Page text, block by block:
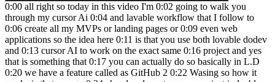
0:00 all right so today in this video I'm 0:02 going to walk you through my cursor Ai 0:04 and lavable workflow that I follow to 0:06 create all my MVPs or landing pages or 0:09 even web applications so the idea here 0:11 is that you use both lovable dodev and 0:13 cursor AI to work on the exact same 0:16 project and yes that is something that 0:17 you can actually do so basically in L.D 0:20 we have a feature called as GitHub 2 0:22 Wasing so how it works is that you go 0:24 ahead and create a new project in loable 0:26 and push all these changes to a GitHub 0:28 repo and now you can go ahead and 0:30 download the GitHub repo or clone it and 0:32 open it up on cursor and start editing 0:34 on the file and once you make all the 0:36 required changes using cursor you can 0:37 then push the changes to GitHub repo and 0:40 all the changes that you made using 0:41 cursor AI will be reflected on lavable 0:43 as well okay so you can go ahead and 0:45 continue working on the same project 0:46 from both lovable and cursor and that is 0:49 exactly what I'm going to show you in 0:50 this video so if that sounds interesting 0:52 let's quickly get started all right so 0:54 this writer is loable dodev and this 0:56 writer is the official website of cursor 0:58 AI so I assume you have already 1:00 downloaded and installed cursor AI on 1:02 your computer if not just head over to 1:04 cursor. comom and sign up for a new 1:06 account download the installer and get 1:07 it running on your computer and now that 1:09 out of the way first we'll start working 1:11 on the project from loable okay so let's 1:13 just say I want to create a simple 1:15 Airbnb clone so I can go ahead and say 1:17 build a Airbnb clone and hit enter and 1:21 now the whole intention of this video is 1:23 to show you the actual loable plus 1:25 cursor air workflow so I'm just going to 1:27 give a simple prompt like this and let's 1:30 see how far lable can take things to and 1:32 then we can go ahead and open it up in 1:33 cursor and start working on it as well 1:35 so let's wait all right so it's been 1:37 some time and lble is still writing the 1:39 code for the same and it seems like 1:42 lable has went too far and it is 1:43 creating a lot of these files so it is 1:46 implementing a lot of functionalities is 1:47 what I guess and as you can see it says 1:49 I'm envisioning a Sleek minimalist 1:51 Airbnb inspired platform with Elegance 1:53 of apple design principles that's 1:56 interesting in which ways we'll wait for 1:58 it to complete the same and we can take 1:59 it from there all right so this writer 2:01 is the clone of Airbnb that loveable has 2:04 created for us and look at the detailing 2:06 oh my God I mean I just went ahead and 2:09 gave a single prompt just as to build a 2:12 Airbnb clone and this is what lovable 2:15 has created for me I'm truly amazed to 2:18 be honest and here we have all these 2:19 options to search for I mean that's not 2:22 working okay and if I click on let's say 2:25 any one of these 2:26 project are you kidding me bro seriously 2:30 ly with just one single prompt lble has 2:33 actually went ahead and implemented a 2:34 full-blown like the UI of Airbnb so here 2:38 we have this form individual property 2:39 details and all that wow in which ways 2:42 now that we have the basic version or 2:44 the initial version of our product ready 2:46 and I'm not going to give any more 2:47 prompts because this is more than enough 2:49 okay and the next step to do is to click 2:51 on this GitHub option towards the top 2:53 right and click on connect GitHub and 2:56 now if this is your first time you'll be 2:58 asked to log to your GitHub account and 3:00 once you sign it to your GitHub account 3:01 you'll find your account in here and I 3:03 can click on that one and now loable 3:06 will go ahead and create a new 3:07 repository in your GitHub account and 3:10 add all these code okay and now once 3:12 that's done you can click on this button 3:13 that says view on GitHub to open that 3:16 GitHub repo and it says hospitable 3:18 aboard and there you have it so this 3:20 right here is all the code and now 3:23 whatever be that all these files that 3:24 you see on let's say lble you can find 3:27 all of that in your GitHub repo so 3:29 pushing all the changes to a GitHub repo 3:31 part is now complete and now the next 3:33 step that you got to do is to clone this 3:35 GitHub report to your computer and for 3:37 that you can click on this Cod option 3:38 right here click on https and copy this 3:41 link okay clone using web URL and next 3:44 upep you can go ahead and open a 3:47 terminal just like that and now I'll CD 3:50 into my 3:51 desktop and get clone and paste this 3:55 prompt I mean the link and now I hit 3:58 enter all right so we went ahead and 4:00 clowned the GitHub repo into our 4:02 computer and if this git clone command 4:04 is not working for you that is because 4:06 you don't have git installed on your 4:08 computer so just head over to this 4:09 website that is gi.com and install git 4:13 on your computer and you should be able 4:15 to run this command so as you can see 4:17 here we have the report that we cloned 4:18 to our desktop and the next step is to 4:21 open cursor just like that and now I can 4:23 go ahead and drag and drop that folder 4:26 that we just cloned and obviously we 4:28 need to first run the this npm install 4:30 command so first of all I'll go ahead 4:32 and open a terminal instance and run npm 4:36 install and hit enter and now it will go 4:39 ahead and install all these dependencies 4:41 that are necessary to run our project so 4:44 as you can see it is now done so let me 4:46 make it a bit bigger just like that and 4:49 I can run the project by running npm 4:51 runev and I can hit enter okay there you 4:54 have it so I should be able to access 4:56 the project if I visit this local host 4:57 address 8080 and there you have it so 5:01 this is the project uh that we created 5:03 using loable so this right here is 5:04 running within lble and here we have the 5:07 code for the same and now we are running 5:09 it locally within our machine okay so we 5:11 went ahead and cloned the GitHub repo 5:13 and this project right now is living 5:14 inside of our computer or more 5:16 specifically you can go ahead and edit 5:18 it using cursor for example let's just 5:21 say I want to add let's say a contact 5:23 page to my app so I can go ahead and say 5:26 add a contact page to my Airbnb clone 5:32 app at/ Conta us okay and now I'll 5:36 select let's say CL 3.5 sonit and I'll 5:39 go ahead and click on send and now as 5:40 you can see cursor is making some 5:42 changes to the code so it has created a 5:44 new contact. TSX file and it is writing 5:47 all this code and once that's done it 5:49 will go ahead and include that component 5:51 inside of our let's say app. TSX file 5:54 and then we should be good to go in 5:55 which ways seems like that's done and I 5:58 can go ahead and click on this access 5:59 accept all button and now if I go to/ 6:02 contact us I should be able to uh access 6:05 our contact page so let me just go ahead 6:07 andp put slash contact us and hit enter 6:11 so there you have it so here we have 6:13 this contact us page and if you notice 6:15 in lable we don't really have that page 6:17 okay so if I go and put let's say slash 6:21 contact us and hit enter it will return 6:25 a 404 error so as you can see we don't 6:27 really have that page yet in our loable 6:29 account or lavable project so now that 6:31 we have this basic feature implemented 6:33 or if you want to let's say Implement 6:35 any other feature or do any kind of 6:36 changes within cursor you can go ahead 6:38 and do that all right now but for just 6:40 demonstration purpose I'll be making 6:42 only this one change and the next 6:44 important step that you got to do is to 6:46 go ahead and push all these changes to 6:48 the same GitHub report that is this one 6:50 right here okay and now you can go ahead 6:52 and make whatever changes all within 6:54 cursor and once done you need to go back 6:56 and push all these changes back to 6:58 GitHub for that I'll goad head and open 7:00 a new terminal and for now I'll run a 7:02 symbol git status command and hit enter 7:06 so here we have two files uh edited so 7:09 that is app. TSX file and a new file 7:11 created that is uh contact. TSX all 7:15 right next upep I'll go ahead and say 7:17 get add and Dot hit enter so all of that 7:21 files are now added and now I'll go 7:23 ahead and commit all these changes for 7:24 that I can type get then commit then 7:29 let's say put a message cursor edit and 7:33 then hit enter and now all I got to do 7:36 is to push this changes so that I can 7:38 type kit 7:40 push origin and then mean and hit enter 7:44 and let's see all right so all of these 7:46 changes are now made live and now if I 7:49 head back and click on this refresh 7:51 button all these changes that I made 7:53 using cursor should be instantly live 7:55 and as you can see here we have this 7:57 cursor edit and now as well so if I open 7:59 the SRC folder now and go to 8:03 components okay where was it uh layout 8:06 all right so in the pages section we 8:07 have this contact. TSX file and this 8:10 file that you see right here is actually 8:11 created using cursor all right so we 8:14 went ahead and made some changes using 8:15 cursor and now this is the cool part if 8:18 I now head back to cursor and I go ahead 8:20 and refresh my project just like that I 8:23 can find a popup saying external commit 8:25 and cursor edit that means lable has 8:28 actually detected the change that I made 8:30 using cursor and it is showing me this 8:32 external commit right here okay and now 8:34 if I open it up in a new tab and now if 8:37 I head to let's say the/ contactus page 8:39 so there you go now I can access the 8:41 contact us page and this page that you 8:43 see on the LA proje